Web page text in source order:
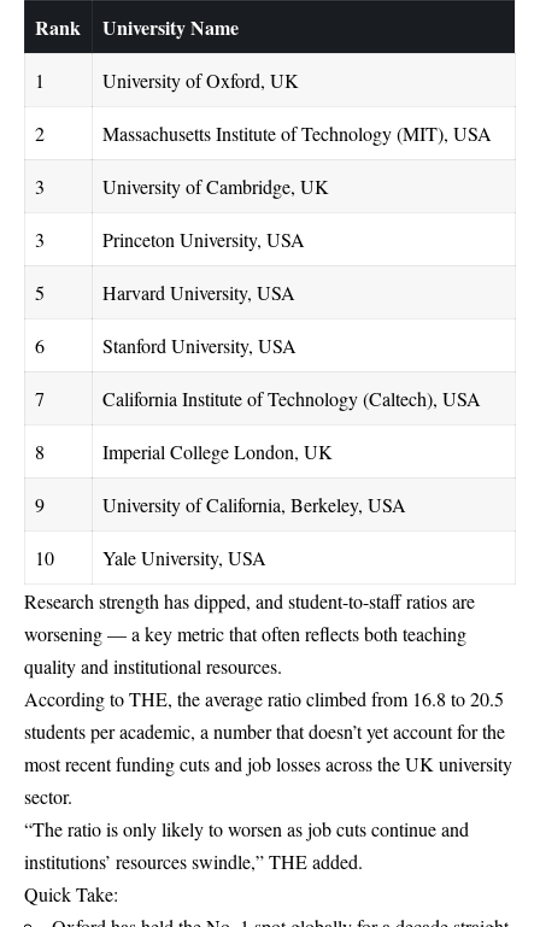
Rank University Name
1 University of Oxford, UK
2 Massachusetts Institute of Technology (MIT), USA
3 University of Cambridge, UK
3 Princeton University, USA
5 Harvard University, USA
6 Stanford University, USA
7 California Institute of Technology (Caltech), USA
8 Imperial College London, UK
9 University of California, Berkeley, USA
10
Yale University, USA
Research strength has dipped, and student-to-staff ratios are
worsening — a key metric that often reflects both teaching
quality and institutional resources.
According to THE, the average ratio climbed from 16.8 to 20.5
students per academic, a number that doesn’t yet account for the
most recent funding cuts and job losses across the UK university
sector.
“The ratio is only likely to worsen as job cuts continue and
institutions’ resources swindle,” THE added.
Quick Take: